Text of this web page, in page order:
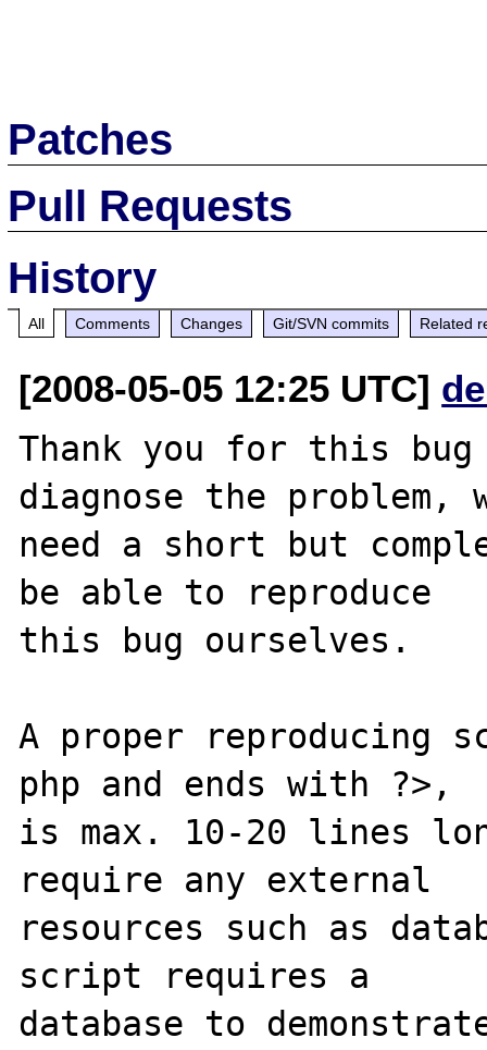
Patches
Pull Requests
History
All Comments Changes Git/SVN commits Related
[2008-05-05 12:25 UTC]
Thank you for this
diagnose the problem,
need a short but
be able to reproduce
this bug ourselves.
A proper reproducing
php and ends with ?>,
is max. 10-20 lines
require any external
resources such as
script requires a
database to